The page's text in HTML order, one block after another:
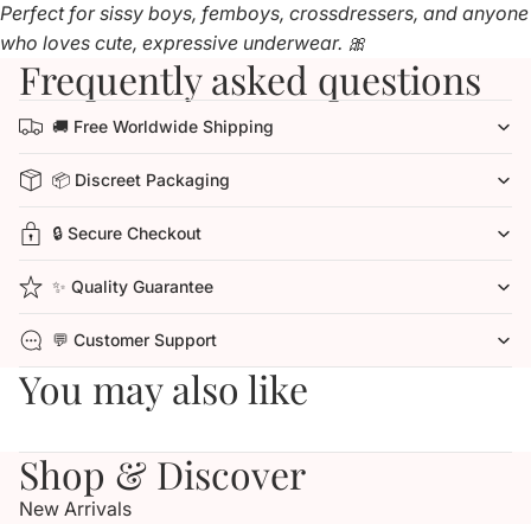
Perfect for sissy boys, femboys, crossdressers, and anyone
who loves cute, expressive underwear. 🎀
Frequently asked questions
🚚 Free Worldwide Shipping
📦 Discreet Packaging
🔒 Secure Checkout
✨ Quality Guarantee
💬 Customer Support
You may also like
Shop & Discover
New Arrivals